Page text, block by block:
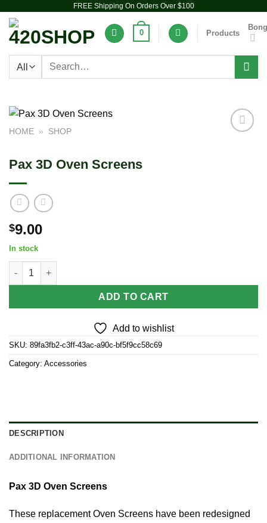
content
FREE Shipping On Orders Over $100
0 Products
Search
HOME » SHOP
Pax 3D Oven Screens
$9.00
In stock
Pax 3D Oven Screens quantity
ADD TO CART
Add to wishlist
SKU: 89fa3fb2-c3ff-43ac-a90c-bf5f9cc58c69
Category: Accessories
DESCRIPTION
ADDITIONAL INFORMATION
Pax 3D Oven Screens
These replacement Oven Screens have been redesigned